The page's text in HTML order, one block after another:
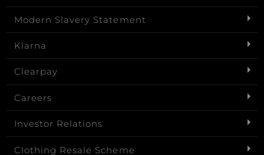
Modern Slavery Statement
Klarna
Clearpay
Careers
Investor Relations
Clothing Resale Scheme